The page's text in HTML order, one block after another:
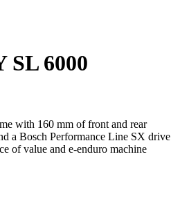
SL 6000
with 160 mm of front and rear
a Bosch Performance Line SX drive
of value and e-enduro machine